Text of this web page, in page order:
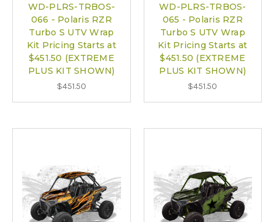
WD-PLRS-TRBOS-
066 - Polaris RZR
Turbo S UTV Wrap
Kit Pricing Starts at
$451.50 (EXTREME
PLUS KIT SHOWN)
$451.50
WD-PLRS-TRBOS-
065 - Polaris RZR
Turbo S UTV Wrap
Kit Pricing Starts at
$451.50 (EXTREME
PLUS KIT SHOWN)
$451.50